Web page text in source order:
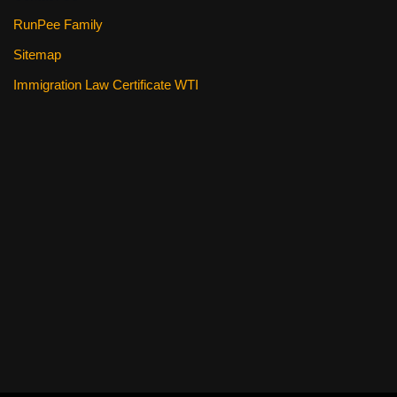
RunPee Family
Sitemap
Immigration Law Certificate WTI